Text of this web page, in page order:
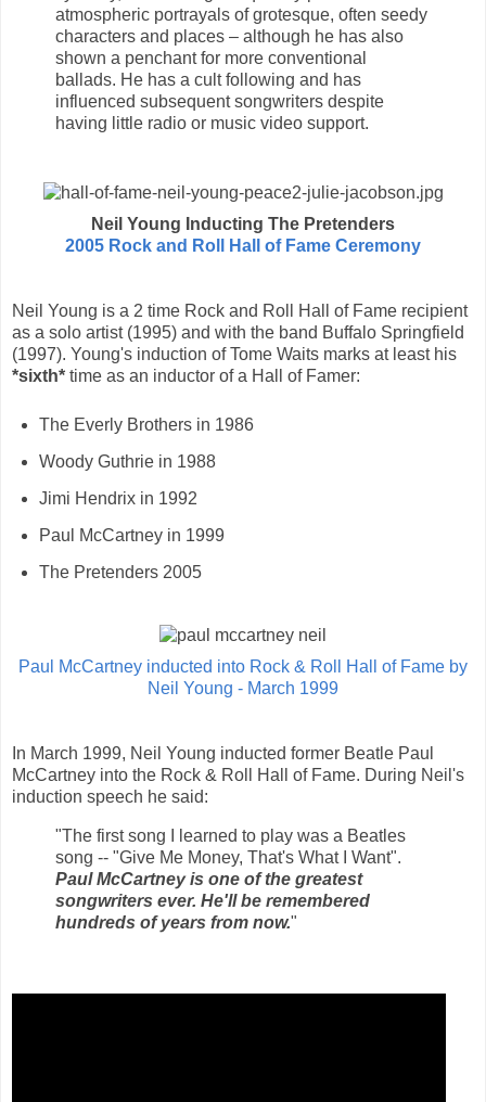
atmospheric portrayals of grotesque, often seedy
characters and places – although he has also
shown a penchant for more conventional
ballads. He has a cult following and has
influenced subsequent songwriters despite
having little radio or music video support.
Neil Young Inducting The Pretenders
2005 Rock and Roll Hall of Fame Ceremony
Neil Young is a 2 time Rock and Roll Hall of Fame recipient
as a solo artist (1995) and with the band Buffalo Springfield
(1997). Young's induction of Tome Waits marks at least his
*sixth* time as an inductor of a Hall of Famer:
The Everly Brothers in 1986
Woody Guthrie in 1988
Jimi Hendrix in 1992
Paul McCartney in 1999
The Pretenders 2005
Paul McCartney inducted into Rock & Roll Hall of Fame by
Neil Young - March 1999
In March 1999, Neil Young inducted former Beatle Paul
McCartney into the Rock & Roll Hall of Fame. During Neil's
induction speech he said:
"The first song I learned to play was a Beatles
song -- "Give Me Money, That's What I Want".
Paul McCartney is one of the greatest
songwriters ever. He'll be remembered
hundreds of years from now."